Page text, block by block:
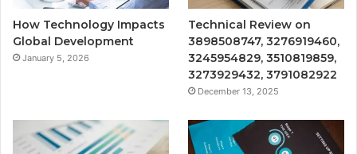
How Technology Impacts
Global Development
January 5, 2026
Technical Review on
3898508747, 3276919460,
3245954829, 3510819859,
3273929432, 3791082922
December 13, 2025